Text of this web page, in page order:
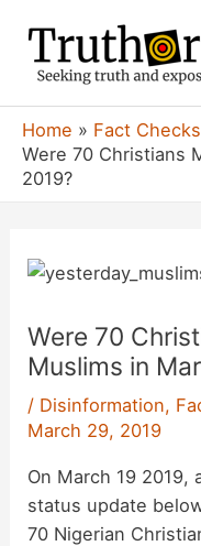
content
Home Fact Checks
Were 70 Christians
2019?
Were 70
Muslims in
/ Disinformation,
March 29, 2019
On March 19 2019,
status update
70 Nigerian